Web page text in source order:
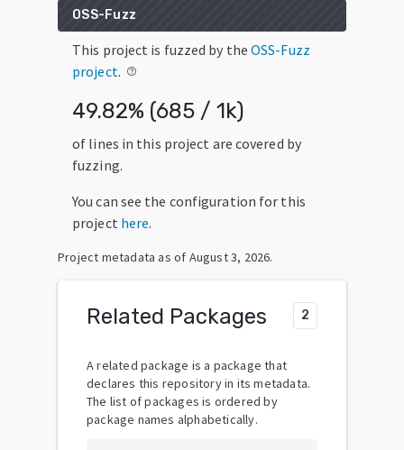
OSS-Fuzz
This project is fuzzed by the OSS-Fuzz
project. help_outline
49.82% (685 / 1k)
of lines in this project are covered by
fuzzing.
You can see the configuration for this
project here.
Project metadata as of August 3, 2026.
Related Packages 2
A related package is a package that
declares this repository in its metadata.
The list of packages is ordered by
package names alphabetically.